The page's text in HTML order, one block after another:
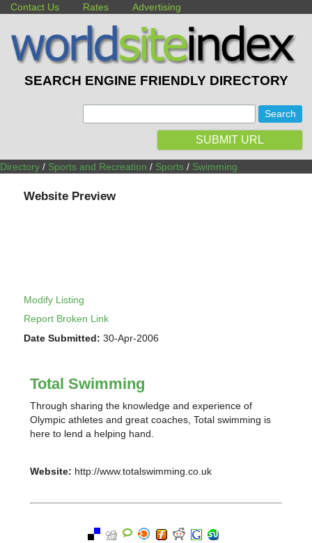
Contact Us Rates Advertising
SEARCH ENGINE FRIENDLY DIRECTORY
SUBMIT URL
Directory / Sports and Recreation / Sports / Swimming
Website Preview
Modify Listing
Report Broken Link
Date Submitted: 30-Apr-2006
Total Swimming
Through sharing the knowledge and experience of
Olympic athletes and great coaches, Total swimming is
here to lend a helping hand.
Website: http://www.totalswimming.co.uk